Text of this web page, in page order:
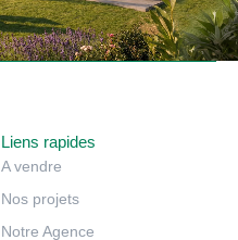
Liens rapides
A vendre
Nos projets
Notre Agence